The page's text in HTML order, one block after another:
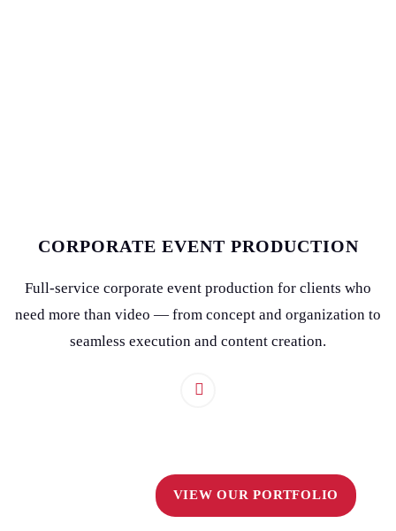
CORPORATE EVENT PRODUCTION
Full-service corporate event production for clients who
need more than video — from concept and organization to
seamless execution and content creation.
VIEW OUR PORTFOLIO